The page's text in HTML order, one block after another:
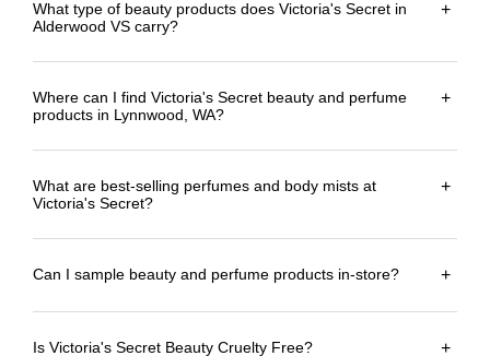
What type of beauty products does Victoria's Secret in
Alderwood VS carry?
+
Where can I find Victoria's Secret beauty and perfume
products in Lynnwood, WA?
+
What are best-selling perfumes and body mists at
Victoria's Secret?
+
Can I sample beauty and perfume products in-store? +
Is Victoria's Secret Beauty Cruelty Free? +